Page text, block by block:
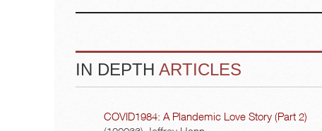
IN DEPTH ARTICLES
COVID1984: A Plandemic Love Story (Part 2)